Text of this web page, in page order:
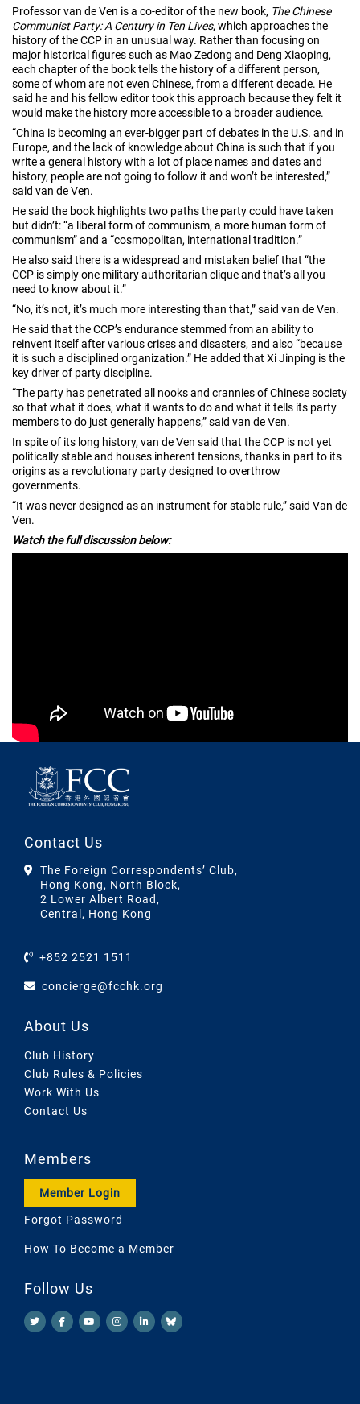
Professor van de Ven is a co-editor of the new book, The Chinese
Communist Party: A Century in Ten Lives, which approaches the
history of the CCP in an unusual way. Rather than focusing on
major historical figures such as Mao Zedong and Deng Xiaoping,
each chapter of the book tells the history of a different person,
some of whom are not even Chinese, from a different decade. He
said he and his fellow editor took this approach because they felt it
would make the history more accessible to a broader audience.
“China is becoming an ever-bigger part of debates in the U.S. and in
Europe, and the lack of knowledge about China is such that if you
write a general history with a lot of place names and dates and
history, people are not going to follow it and won’t be interested,”
said van de Ven.
He said the book highlights two paths the party could have taken
but didn’t: “a liberal form of communism, a more human form of
communism” and a “cosmopolitan, international tradition.”
He also said there is a widespread and mistaken belief that “the
CCP is simply one military authoritarian clique and that’s all you
need to know about it.”
“No, it’s not, it’s much more interesting than that,” said van de Ven.
He said that the CCP’s endurance stemmed from an ability to
reinvent itself after various crises and disasters, and also “because
it is such a disciplined organization.” He added that Xi Jinping is the
key driver of party discipline.
“The party has penetrated all nooks and crannies of Chinese society
so that what it does, what it wants to do and what it tells its party
members to do just generally happens,” said van de Ven.
In spite of its long history, van de Ven said that the CCP is not yet
politically stable and houses inherent tensions, thanks in part to its
origins as a revolutionary party designed to overthrow
governments.
“It was never designed as an instrument for stable rule,” said Van de
Ven.
Watch the full discussion below:
Contact Us
The Foreign Correspondents’ Club,
Hong Kong, North Block,
2 Lower Albert Road,
Central, Hong Kong
+852 2521 1511
concierge@fcchk.org
About Us
Club History
Club Rules & Policies
Work With Us
Contact Us
Members
Member Login
Forgot Password
How To Become a Member
Follow Us